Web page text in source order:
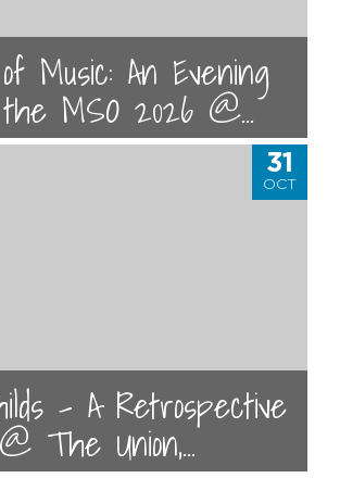
Music: An Evening
MSO 2026 @...
31
OCT
- A Retrospective
@ The Union,...